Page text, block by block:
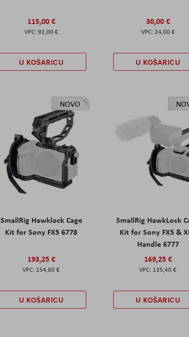
115,00 €
92,00 €
U KOŠARICU
30,00 €
24,00 €
U KOŠARICU
NOVO
SmallRig Hawklock Cage
Kit for Sony FX5 6778
193,25 €
154,60 €
U KOŠARICU
SmallRig HawkLock
Kit for Sony FX5 &
Handle 6777
169,25 €
135,40 €
U KOŠARICU